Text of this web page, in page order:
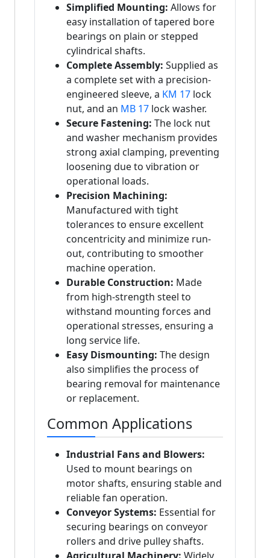
Simplified Mounting: Allows for
easy installation of tapered bore
bearings on plain or stepped
cylindrical shafts.
Complete Assembly: Supplied as
a complete set with a precision-
engineered sleeve, a KM 17 lock
nut, and an MB 17 lock washer.
Secure Fastening: The lock nut
and washer mechanism provides
strong axial clamping, preventing
loosening due to vibration or
operational loads.
Precision Machining:
Manufactured with tight
tolerances to ensure excellent
concentricity and minimize run-
out, contributing to smoother
machine operation.
Durable Construction: Made
from high-strength steel to
withstand mounting forces and
operational stresses, ensuring a
long service life.
Easy Dismounting: The design
also simplifies the process of
bearing removal for maintenance
or replacement.
Common Applications
Industrial Fans and Blowers:
Used to mount bearings on
motor shafts, ensuring stable and
reliable fan operation.
Conveyor Systems: Essential for
securing bearings on conveyor
rollers and drive pulley shafts.